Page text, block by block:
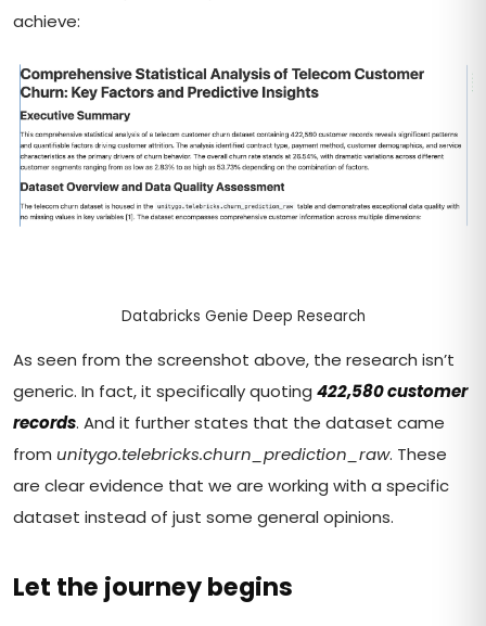
achieve:
Databricks Genie Deep Research
As seen from the screenshot above, the research isn’t
generic. In fact, it specifically quoting 422,580 customer
records. And it further states that the dataset came
from unitygo.telebricks.churn_prediction_raw. These
are clear evidence that we are working with a specific
dataset instead of just some general opinions.
Let the journey begins